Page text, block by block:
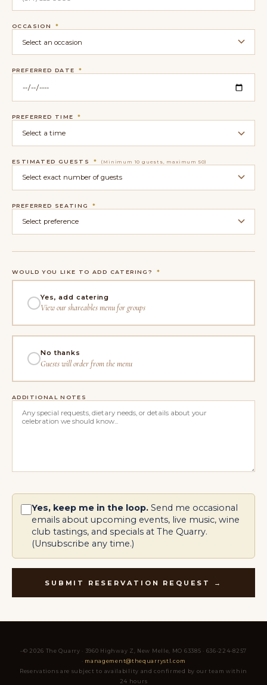
OCCASION *
PREFERRED DATE *
PREFERRED TIME *
ESTIMATED GUESTS * (Minimum 10 guests, maximum 50)
PREFERRED SEATING *
WOULD YOU LIKE TO ADD CATERING? *
Yes, add catering
View our shareables menu for groups
No thanks
Guests will order from the menu
ADDITIONAL NOTES
Yes, keep me in the loop.Send me occasional
emails about upcoming events, live music, wine
club tastings, and specials at The Quarry.
(Unsubscribe any time.)
SUBMIT RESERVATION REQUEST →
–© 2026 The Quarry · 3960 Highway Z, New Melle, MO 63385 · 636-224-8257
· management@thequarrystl.com
Reservations are subject to availability and confirmed by our team within
24 hours